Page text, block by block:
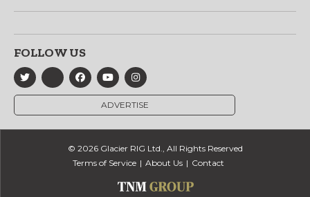
FOLLOW US
ADVERTISE
© 2026 Glacier RIG Ltd., All Rights Reserved
Terms of Service
About Us Contact